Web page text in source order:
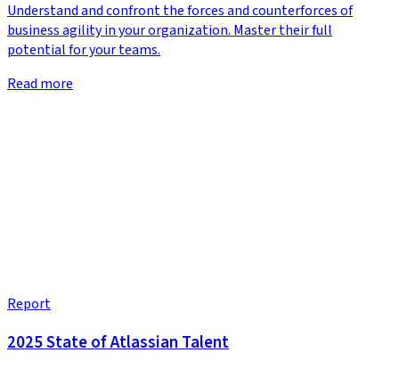
Understand and confront the forces and counterforces of
business agility in your organization. Master their full
potential for your teams.
Read more
Report
2025 State of Atlassian Talent